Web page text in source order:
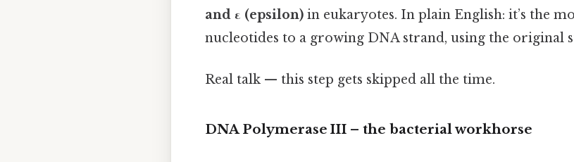
and ε (epsilon) in eukaryotes. In plain English: it’s the
nucleotides to a growing DNA strand, using the original
Real talk — this step gets skipped all the time.
DNA Polymerase III – the bacterial workhorse